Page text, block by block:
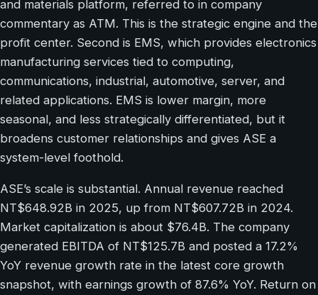
and materials platform, referred to in company
commentary as ATM. This is the strategic engine and the
profit center. Second is EMS, which provides electronics
manufacturing services tied to computing,
communications, industrial, automotive, server, and
related applications. EMS is lower margin, more
seasonal, and less strategically differentiated, but it
broadens customer relationships and gives ASE a
system-level foothold.
ASE’s scale is substantial. Annual revenue reached
NT$648.92B in 2025, up from NT$607.72B in 2024.
Market capitalization is about $76.4B. The company
generated EBITDA of NT$125.7B and posted a 17.2%
YoY revenue growth rate in the latest core growth
snapshot, with earnings growth of 87.6% YoY. Return on